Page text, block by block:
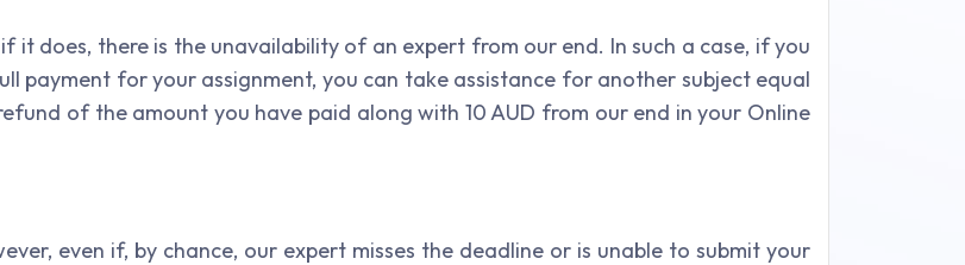
it does, there is the unavailability of an expert from our end. In such a case, if you
payment for your assignment, you can take assistance for another subject equal
of the amount you have paid along with 10 AUD from our end in your Online
even if, by chance, our expert misses the deadline or is unable to submit your